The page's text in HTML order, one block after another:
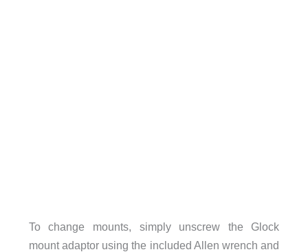
To change mounts, simply unscrew the Glock
mount adaptor using the included Allen wrench and